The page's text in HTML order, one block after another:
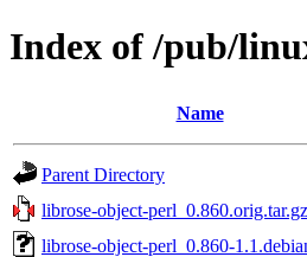
Index of /pub/
Name
Parent Directory
librose-object-perl_0.860.orig.tar.gz
librose-object-perl_0.860-